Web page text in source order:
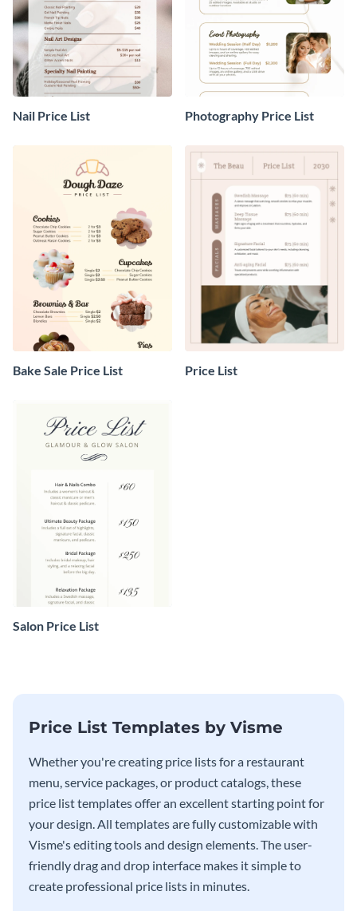
Nail Price List Photography Price List
Bake Sale Price List Price List
Salon Price List
Price List Templates by Visme
Whether you're creating price lists for a restaurant
menu, service packages, or product catalogs, these
price list templates offer an excellent starting point for
your design. All templates are fully customizable with
Visme's editing tools and design elements. The user-
friendly drag and drop interface makes it simple to
create professional price lists in minutes.